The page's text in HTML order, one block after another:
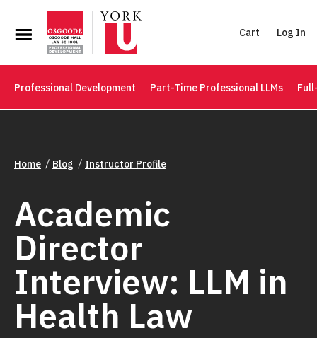
Cart Log In
Professional Development Part-Time Professional LLMs
Home Blog Instructor Profile
Academic
Director
Interview: LLM in
Health Law